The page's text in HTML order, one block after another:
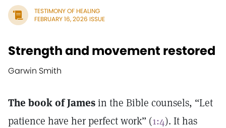
TESTIMONY OF HEALING
FEBRUARY 16, 2026 ISSUE
Strength and movement restored
Garwin Smith
The book of Jamesin the Bible counsels, “Let
patience have her perfect work” (1:4). It has